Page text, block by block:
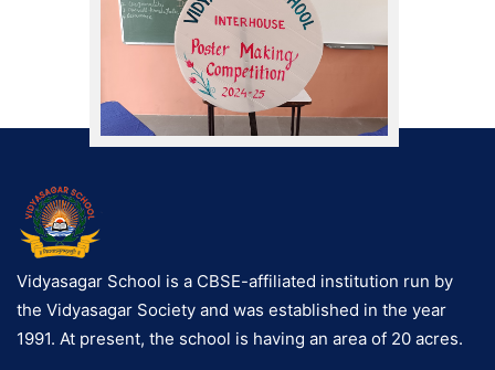
Vidyasagar School is a CBSE-affiliated institution run by
the Vidyasagar Society and was established in the year
1991. At present, the school is having an area of 20 acres.